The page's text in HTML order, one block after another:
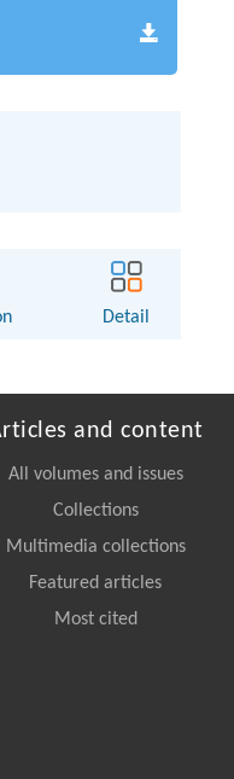
Detail
and content
All volumes and issues
Collections
Multimedia collections
Featured articles
Most cited